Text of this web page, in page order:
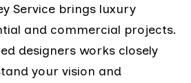
Service brings luxury
and commercial projects.
designers works closely
your vision and